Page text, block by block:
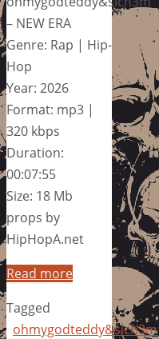
– NEW ERA
Genre: Rap | Hip-
Hop
Year: 2026
Format: mp3 |
320 kbps
Duration:
00:07:55
Size: 18 Mb
props by
HipHopA.net
Read more
Tagged
ohmygodteddy&sich3m